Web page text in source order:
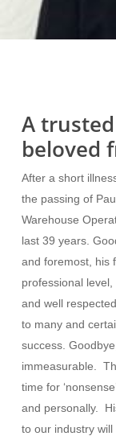
A
beloved
After a short
the passing of
Warehouse
last 39 years.
and foremost, his
professional
and well
to many and
success.
immeasurable.
time for
and personally.
to our industry